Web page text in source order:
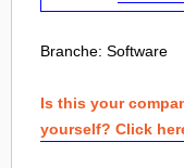
Branche: Software
Is this your
yourself? Click